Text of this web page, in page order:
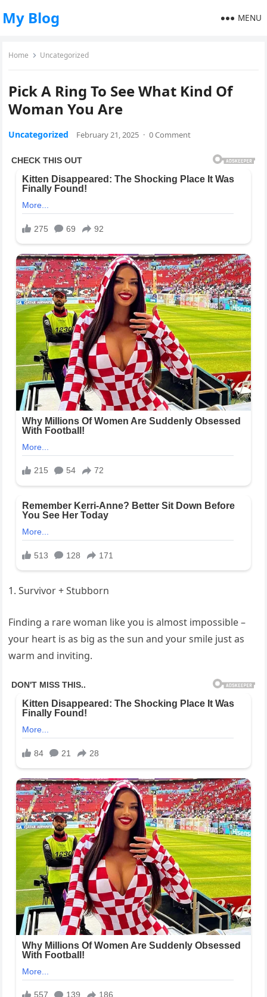
My Blog MENU
Home Uncategorized
Pick A Ring To See What Kind Of
Woman You Are
Uncategorized February 21, 2025 · 0 Comment
1. Survivor + Stubborn
Finding a rare woman like you is almost impossible –
your heart is as big as the sun and your smile just as
warm and inviting.